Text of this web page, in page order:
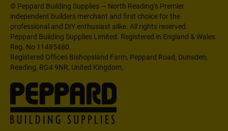
© Peppard Building Supplies — North Reading’s Premier
independent builders merchant and first choice for the
professional and DIY enthusiast alike. All rights reserved.
Peppard Building Supplies Limited. Registered in England & Wales
Reg. No 11485480.
Registered Offices Bishopsland Farm, Peppard Road, Dunsden,
Reading, RG4 9NR, United Kingdom.